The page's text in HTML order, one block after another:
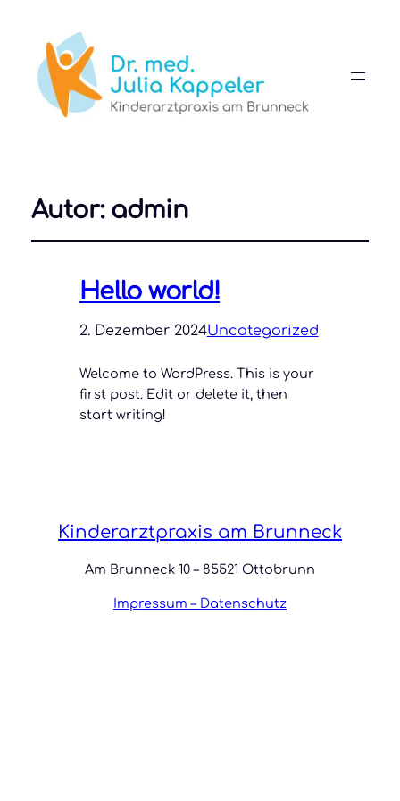
Autor: admin
Hello world!
2. Dezember 2024Uncategorized
Welcome to WordPress. This is your
first post. Edit or delete it, then
start writing!
Kinderarztpraxis am Brunneck
Am Brunneck 10 – 85521 Ottobrunn
Impressum – Datenschutz